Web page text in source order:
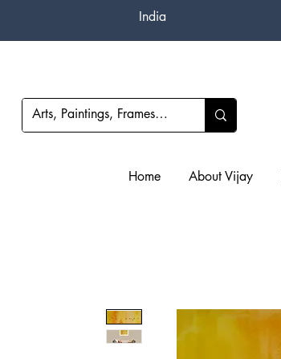
India
Home About Vijay